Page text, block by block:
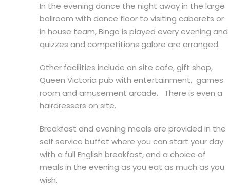
In the evening dance the night away in the large
ballroom with dance floor to visiting cabarets or
in house team, Bingo is played every evening and
quizzes and competitions galore are arranged.
Other facilities include on site cafe, gift shop,
Queen Victoria pub with entertainment, games
room and amusement arcade. There is even a
hairdressers on site.
Breakfast and evening meals are provided in the
self service buffet where you can start your day
with a full English breakfast, and a choice of
meals in the evening as you eat as much as you
wish.